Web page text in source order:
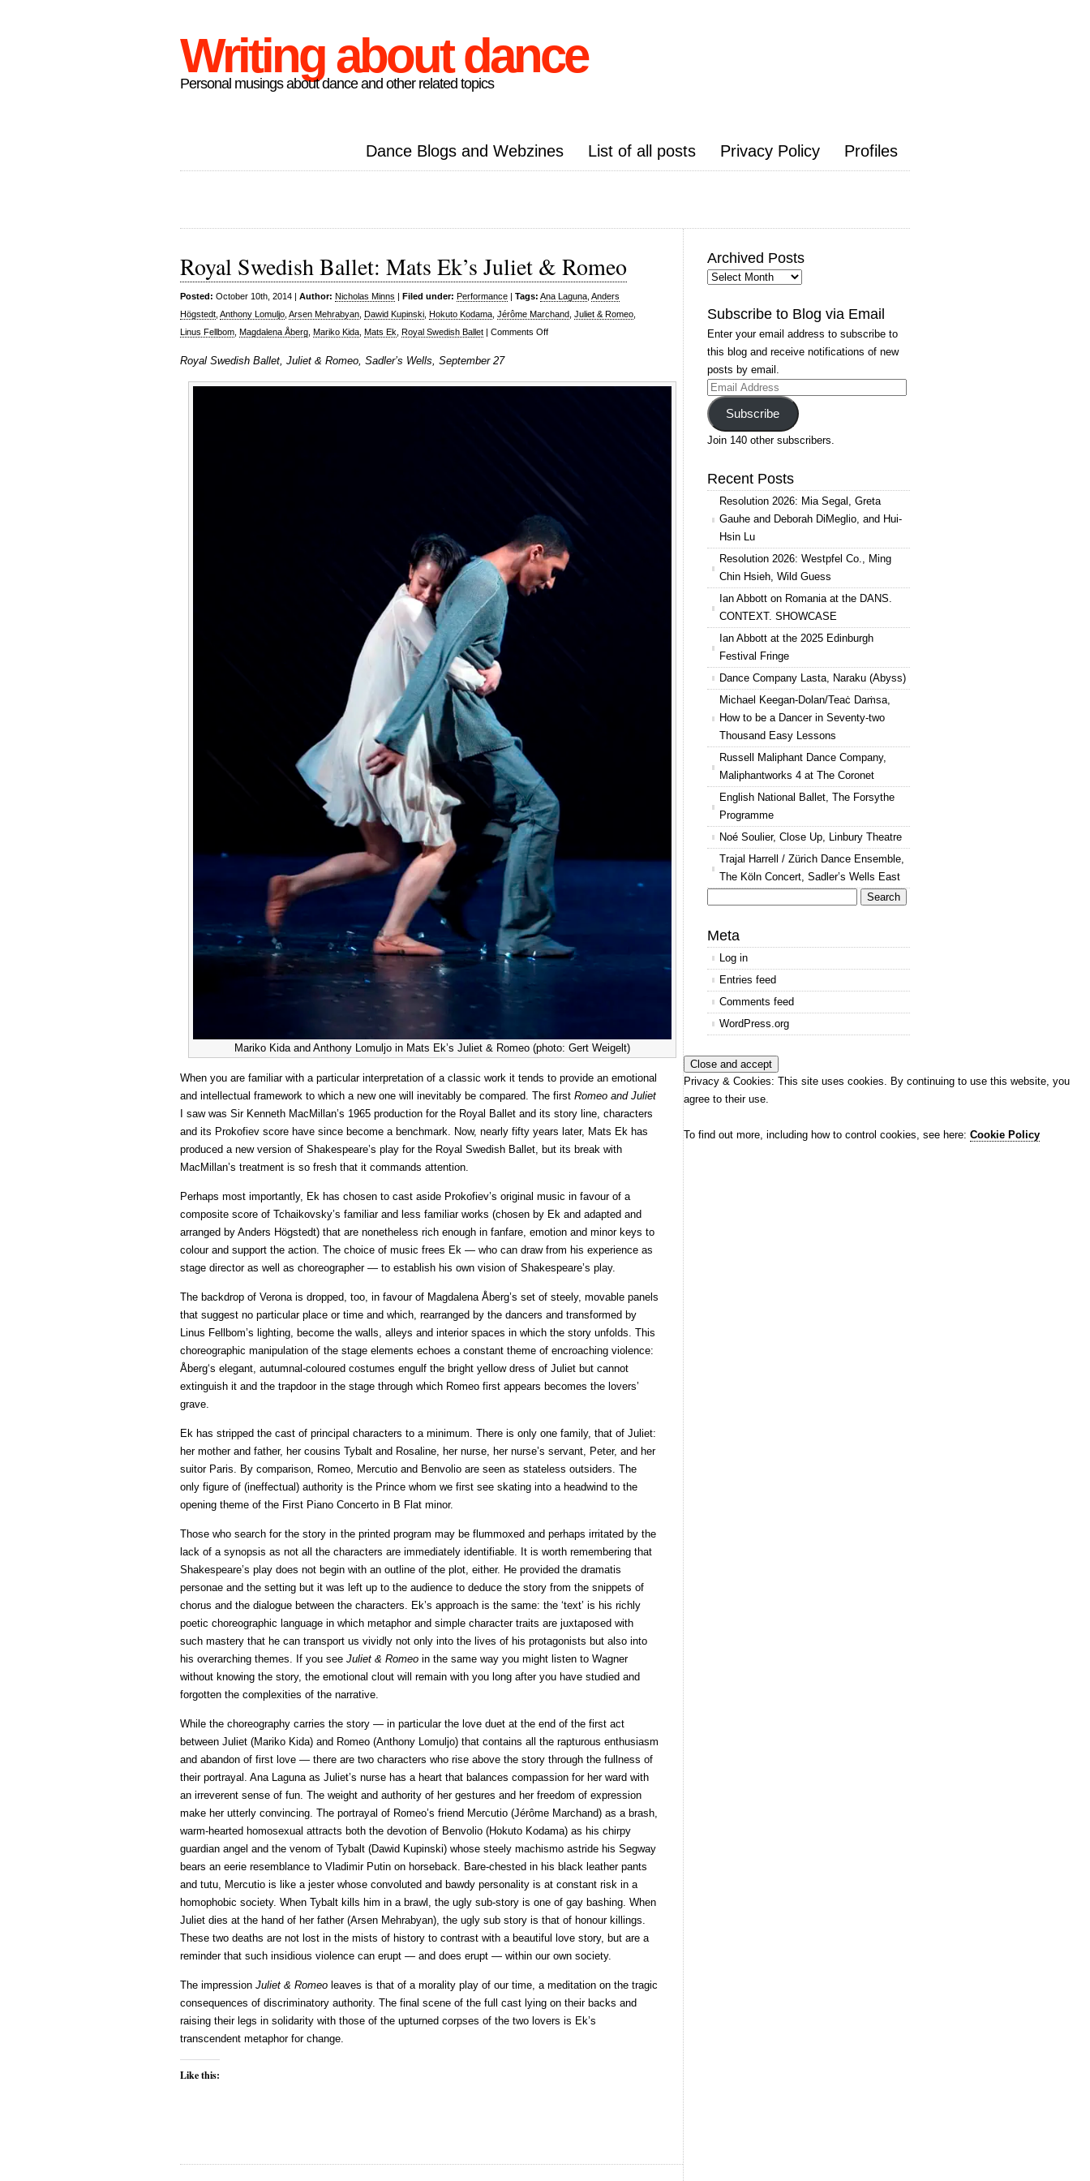
Writing about dance
Personal musings about dance and other related topics
Dance Blogs and Webzines List of all posts Privacy Policy Profiles
Royal Swedish Ballet: Mats Ek’s Juliet & Romeo
Posted: October 10th, 2014 | Author: Nicholas Minns | Filed under: Performance | Tags: Ana Laguna Anders
Högstedt Anthony Lomuljo Arsen Mehrabyan Dawid Kupinski Hokuto Kodama Jérôme Marchand Juliet & Romeo
Linus Fellbom Magdalena Åberg Mariko Kida Mats Ek Royal Swedish Ballet | Comments Offon
Ballet:
Royal Swedish Ballet, Juliet & Romeo, Sadler’s Wells, September 27
Mariko Kida and Anthony Lomuljo in Mats Ek’s Juliet & Romeo (photo: Gert Weigelt)
When you are familiar with a particular interpretation of a classic work it tends to provide an emotional
and intellectual framework to which a new one will inevitably be compared. The first Romeo and Juliet
I saw was Sir Kenneth MacMillan’s 1965 production for the Royal Ballet and its story line, characters
and its Prokofiev score have since become a benchmark. Now, nearly fifty years later, Mats Ek has
produced a new version of Shakespeare’s play for the Royal Swedish Ballet, but its break with
MacMillan’s treatment is so fresh that it commands attention.
Perhaps most importantly, Ek has chosen to cast aside Prokofiev’s original music in favour of a
composite score of Tchaikovsky’s familiar and less familiar works (chosen by Ek and adapted and
arranged by Anders Högstedt) that are nonetheless rich enough in fanfare, emotion and minor keys to
colour and support the action. The choice of music frees Ek — who can draw from his experience as
stage director as well as choreographer — to establish his own vision of Shakespeare’s play.
The backdrop of Verona is dropped, too, in favour of Magdalena Åberg’s set of steely, movable panels
that suggest no particular place or time and which, rearranged by the dancers and transformed by
Linus Fellbom’s lighting, become the walls, alleys and interior spaces in which the story unfolds. This
choreographic manipulation of the stage elements echoes a constant theme of encroaching violence:
Åberg‘s elegant, autumnal-coloured costumes engulf the bright yellow dress of Juliet but cannot
extinguish it and the trapdoor in the stage through which Romeo first appears becomes the lovers’
grave.
Ek has stripped the cast of principal characters to a minimum. There is only one family, that of Juliet:
her mother and father, her cousins Tybalt and Rosaline, her nurse, her nurse’s servant, Peter, and her
suitor Paris. By comparison, Romeo, Mercutio and Benvolio are seen as stateless outsiders. The
only figure of (ineffectual) authority is the Prince whom we first see skating into a headwind to the
opening theme of the First Piano Concerto in B Flat minor.
Those who search for the story in the printed program may be flummoxed and perhaps irritated by the
lack of a synopsis as not all the characters are immediately identifiable. It is worth remembering that
Shakespeare’s play does not begin with an outline of the plot, either. He provided the dramatis
personae and the setting but it was left up to the audience to deduce the story from the snippets of
chorus and the dialogue between the characters. Ek’s approach is the same: the ‘text’ is his richly
poetic choreographic language in which metaphor and simple character traits are juxtaposed with
such mastery that he can transport us vividly not only into the lives of his protagonists but also into
his overarching themes. If you see Juliet & Romeo in the same way you might listen to Wagner
without knowing the story, the emotional clout will remain with you long after you have studied and
forgotten the complexities of the narrative.
While the choreography carries the story — in particular the love duet at the end of the first act
between Juliet (Mariko Kida) and Romeo (Anthony Lomuljo) that contains all the rapturous enthusiasm
and abandon of first love — there are two characters who rise above the story through the fullness of
their portrayal. Ana Laguna as Juliet’s nurse has a heart that balances compassion for her ward with
an irreverent sense of fun. The weight and authority of her gestures and her freedom of expression
make her utterly convincing. The portrayal of Romeo’s friend Mercutio (Jérôme Marchand) as a brash,
warm-hearted homosexual attracts both the devotion of Benvolio (Hokuto Kodama) as his chirpy
guardian angel and the venom of Tybalt (Dawid Kupinski) whose steely machismo astride his Segway
bears an eerie resemblance to Vladimir Putin on horseback. Bare-chested in his black leather pants
and tutu, Mercutio is like a jester whose convoluted and bawdy personality is at constant risk in a
homophobic society. When Tybalt kills him in a brawl, the ugly sub-story is one of gay bashing. When
Juliet dies at the hand of her father (Arsen Mehrabyan), the ugly sub story is that of honour killings.
These two deaths are not lost in the mists of history to contrast with a beautiful love story, but are a
reminder that such insidious violence can erupt — and does erupt — within our own society.
The impression Juliet & Romeo leaves is that of a morality play of our time, a meditation on the tragic
consequences of discriminatory authority. The final scene of the full cast lying on their backs and
raising their legs in solidarity with those of the upturned corpses of the two lovers is Ek’s
transcendent metaphor for change.
Like this:
Archived Posts
Archived
Subscribe to Blog via Email
Enter your email address to subscribe to
this blog and receive notifications of new
posts by email.
Email
Address
Subscribe
Join 140 other subscribers.
Recent Posts
Resolution 2026: Mia Segal, Greta
Gauhe and Deborah DiMeglio, and Hui-
Hsin Lu
Resolution 2026: Westpfel Co., Ming
Chin Hsieh, Wild Guess
Ian Abbott on Romania at the DANS.
CONTEXT. SHOWCASE
Ian Abbott at the 2025 Edinburgh
Festival Fringe
Dance Company Lasta, Naraku (Abyss)
Michael Keegan-Dolan/Teaċ Daṁsa,
How to be a Dancer in Seventy-two
Thousand Easy Lessons
Russell Maliphant Dance Company,
Maliphantworks 4 at The Coronet
English National Ballet, The Forsythe
Programme
Noé Soulier, Close Up, Linbury Theatre
Trajal Harrell / Zürich Dance Ensemble,
The Köln Concert, Sadler’s Wells East
for:
Meta
Log in
Entries feed
Comments feed
WordPress.org
Privacy & Cookies: This site uses cookies. By continuing to use this website, you
agree to their use.
To find out more, including how to control cookies, see here: Cookie Policy